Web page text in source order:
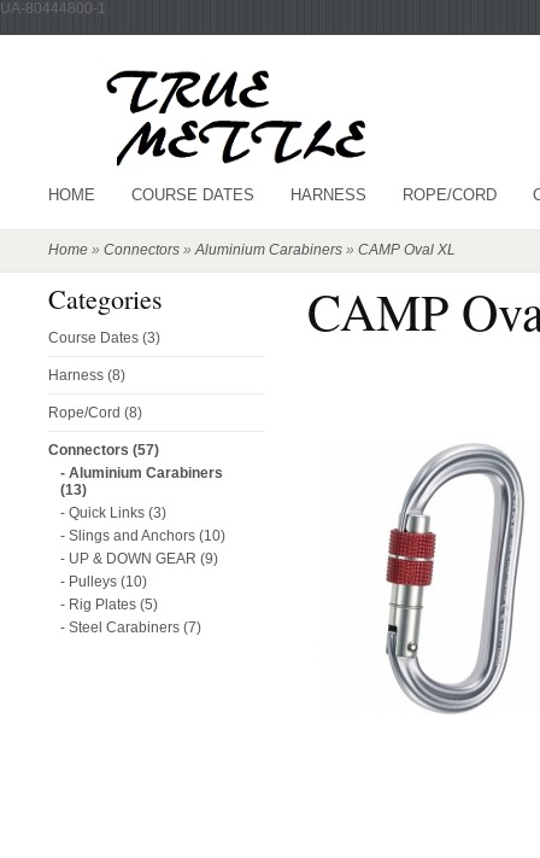
UA-80444800-1
HOME COURSE DATES HARNESS ROPE/CORD
Home » Connectors »Aluminium Carabiners » CAMP Oval XL
Categories
Course Dates (3)
Harness (8)
Rope/Cord (8)
Connectors (57)
- Aluminium Carabiners
(13)
- Quick Links (3)
- Slings and Anchors (10)
- UP & DOWN GEAR (9)
- Pulleys (10)
- Rig Plates (5)
- Steel Carabiners (7)
CAMP